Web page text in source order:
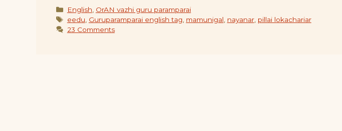
Categories
English OrAN vazhi guru paramparai
Tags
eedu Guruparamparai english tag mamunigal nayanar, pillai lokachariar
23 Comments